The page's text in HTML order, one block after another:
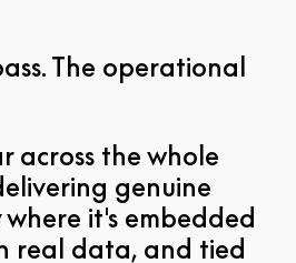
The operational
across the whole
genuine
it's embedded
real data, and tied